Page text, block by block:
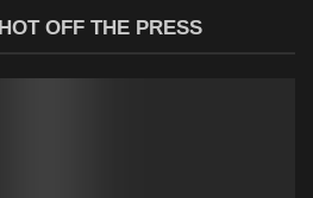
HOT OFF THE PRESS